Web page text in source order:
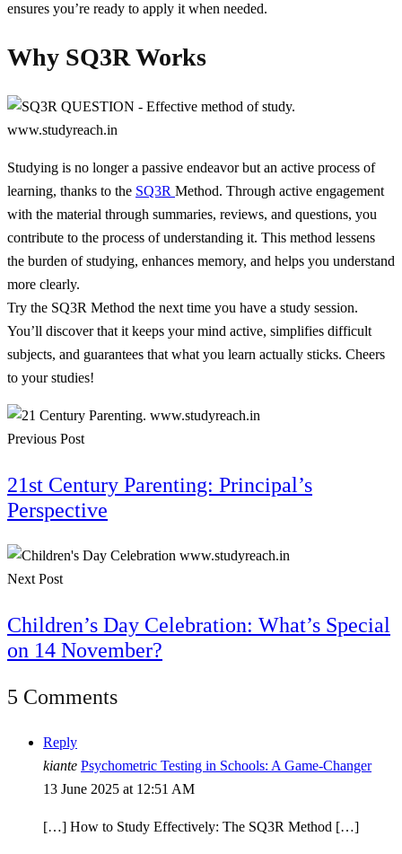
ensures you’re ready to apply it when needed.
Why SQ3R Works
Studying is no longer a passive endeavor but an active process of
learning, thanks to the SQ3R Method. Through active engagement
with the material through summaries, reviews, and questions, you
contribute to the process of understanding it. This method lessens
the burden of studying, enhances memory, and helps you understand
more clearly.
Try the SQ3R Method the next time you have a study session.
You’ll discover that it keeps your mind active, simplifies difficult
subjects, and guarantees that what you learn actually sticks. Cheers
to your studies!
Previous Post
21st Century Parenting: Principal’s
Perspective
Next Post
Children’s Day Celebration: What’s Special
on 14 November?
5 Comments
Reply
kiante Psychometric Testing in Schools: A Game-Changer
13 June 2025 at 12:51 AM
[…] How to Study Effectively: The SQ3R Method […]